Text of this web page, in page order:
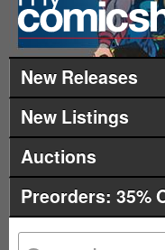
New Releases
New Listings
Auctions
Preorders: 35%